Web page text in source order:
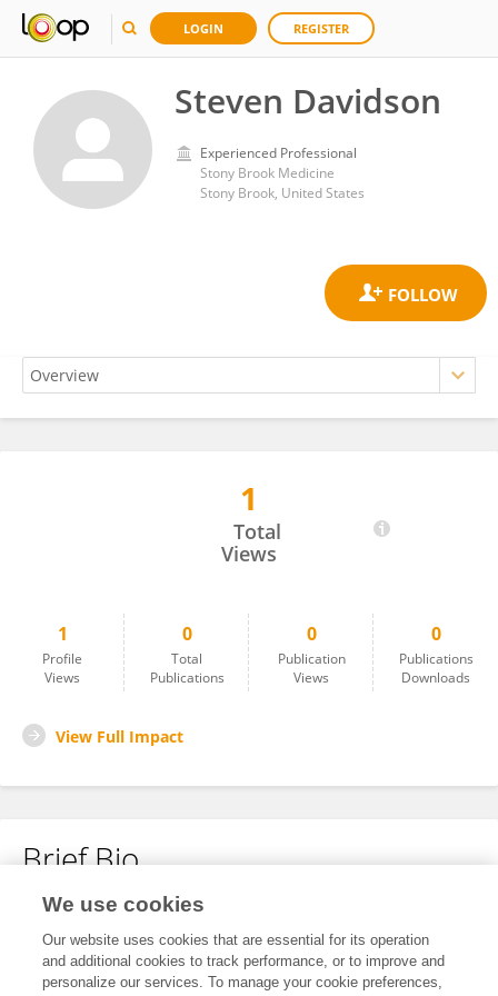
LOGIN REGISTER
Steven Davidson
Experienced Professional
Stony Brook Medicine
Stony Brook, United States
1
Total
Views
1
Profile
Views
0
Total
Publications
0
Publication
Views
0
Publications
Downloads
View Full Impact
Brief Bio
No content to display.
We use cookies
Our website uses cookies that are essential for its operation
and additional cookies to track performance, or to improve and
personalize our services. To manage your cookie preferences,